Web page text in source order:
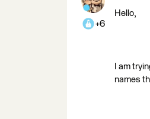
+6
Hello,
I am
names